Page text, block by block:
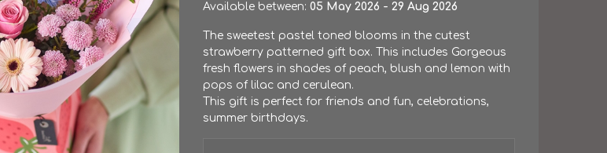
Available between: 05 May 2026 - 29 Aug 2026
The sweetest pastel toned blooms in the cutest
strawberry patterned gift box. This includes Gorgeous
fresh flowers in shades of peach, blush and lemon with
pops of lilac and cerulean.
This gift is perfect for friends and fun, celebrations,
summer birthdays.